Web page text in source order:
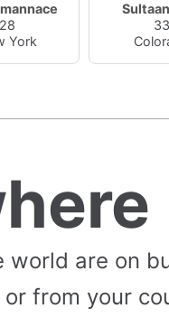
28
York
33
world are on
from your